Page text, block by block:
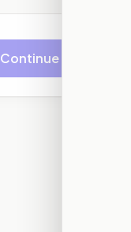
Continue